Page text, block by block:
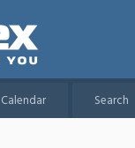
Calendar Search